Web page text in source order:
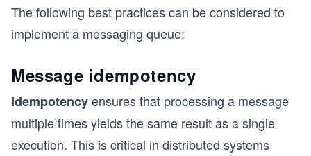
The following best practices can be considered to
implement a messaging queue:
Message idempotency
Idempotencyensures that processing a message
multiple times yields the same result as a single
execution. This is critical in distributed systems